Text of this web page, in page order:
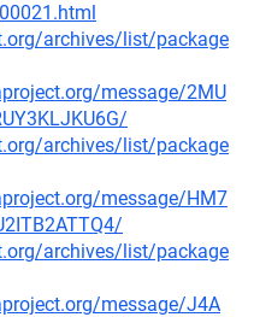
archives/list/package
message/2MU
archives/list/package
message/HM7
archives/list/package
message/J4A